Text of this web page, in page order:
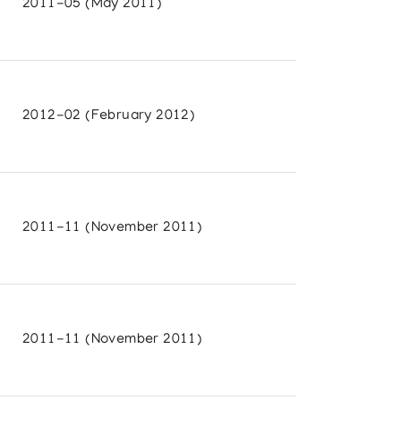
2011-05 (May 2011)
2012-02 (February 2012)
2011-11 (November 2011)
2011-11 (November 2011)